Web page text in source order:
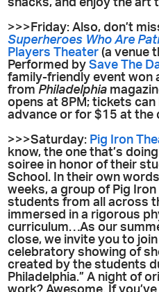
>>>Friday: Also, don’t
Superheroes Who Are
Players Theater (a venue
Performed bySave The
family-friendly event won
from Philadelphia
opens at 8PM; tickets
advance or for $15 at the
>>>Saturday: Pig Iron
know, the one that’s
soiree in honor of their
School. In their own
weeks, a group of Pig
students from all across
immersed in a rigorous
curriculum…As our
close, we invite you to
celebratory showing of
created by the students
Philadelphia.” A night of